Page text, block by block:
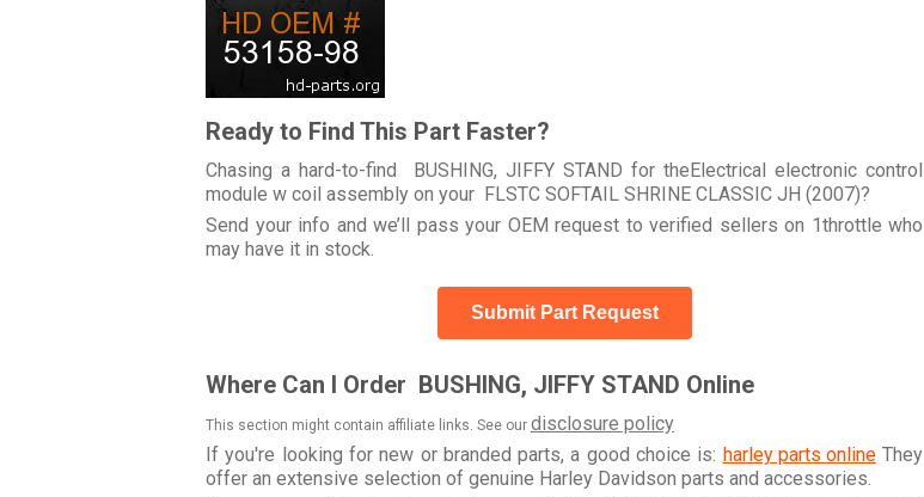
Ready to Find This Part Faster?
Chasing a hard-to-find BUSHING, JIFFY STAND for theElectrical electronic control
module w coil assembly on your FLSTC SOFTAIL SHRINE CLASSIC JH (2007)?
Send your info and we’ll pass your OEM request to verified sellers on 1throttle who
may have it in stock.
Submit Part Request
Where Can I Order BUSHING, JIFFY STAND Online
This section might contain affiliate links. See our disclosure policy
If you're looking for new or branded parts, a good choice is: harley parts onlineThey
offer an extensive selection of genuine Harley Davidson parts and accessories.